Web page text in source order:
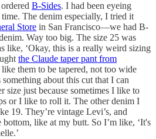
B-Sides. I had been eyeing
The denim especially, I tried it
Store in San Francisco—we had B-
Way too big. The size 25 was
like, ‘Okay, this is a really weird sizing
the Claude taper pant from
them to be tapered, not too wide
about this cut that I can
just because sometimes I like to
or I like to roll it. The other denim I
19. They’re vintage Levi’s, and
bottom, like at my butt. So I’m like, ‘It's